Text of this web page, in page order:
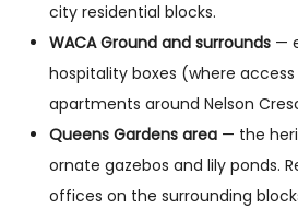
city residential blocks.
WACA Ground and surrounds —
hospitality boxes (where
apartments around Nelson
Queens Gardens area — the
ornate gazebos and lily ponds.
offices on the surrounding